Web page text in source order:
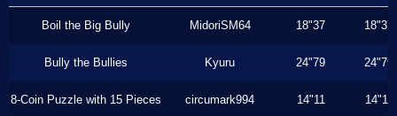
Boil the Big Bully MidoriSM64 18"37 18"37
Bully the Bullies Kyuru 24"79 24"79
8-Coin Puzzle with 15 Pieces circumark994 14"11 14"11